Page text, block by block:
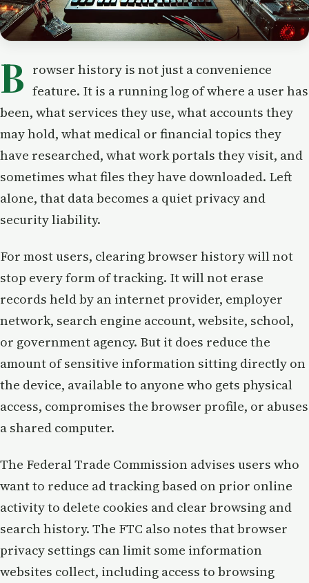
B rowser history is not just a convenience
feature. It is a running log of where a user has
been, what services they use, what accounts they
may hold, what medical or financial topics they
have researched, what work portals they visit, and
sometimes what files they have downloaded. Left
alone, that data becomes a quiet privacy and
security liability.
For most users, clearing browser history will not
stop every form of tracking. It will not erase
records held by an internet provider, employer
network, search engine account, website, school,
or government agency. But it does reduce the
amount of sensitive information sitting directly on
the device, available to anyone who gets physical
access, compromises the browser profile, or abuses
a shared computer.
The Federal Trade Commission advises users who
want to reduce ad tracking based on prior online
activity to delete cookies and clear browsing and
search history. The FTC also notes that browser
privacy settings can limit some information
websites collect, including access to browsing